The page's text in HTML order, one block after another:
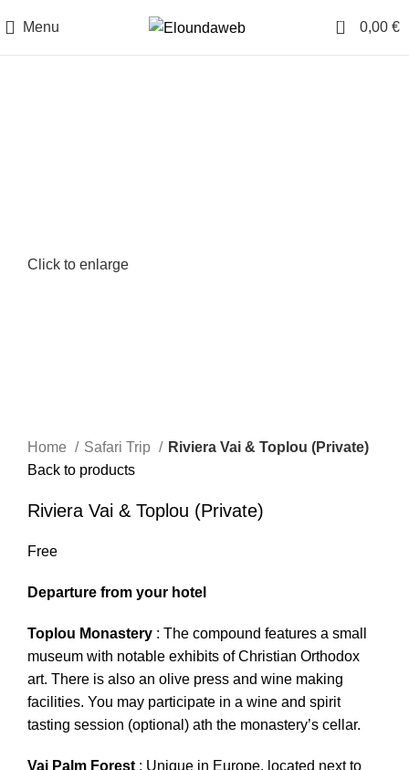
Menu 0 0,00 €
Click to enlarge
Home Safari Trip
Riviera Vai & Toplou (Private)
Back to products
Riviera Vai & Toplou (Private)
Free
Departure from your hotel
Toplou Monastery : The compound features a small
museum with notable exhibits of Christian Orthodox
art. There is also an olive press and wine making
facilities. You may participate in a wine and spirit
tasting session (optional) ath the monastery’s cellar.
Vai Palm Forest : Unique in Europe, located next to